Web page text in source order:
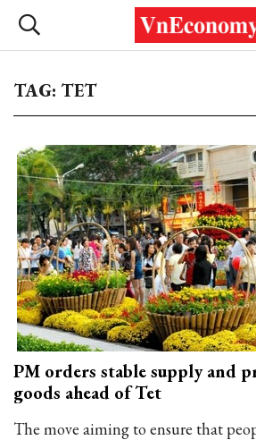
TAG: TET
PM orders stable supply and
goods ahead of Tet
The move aiming to ensure that